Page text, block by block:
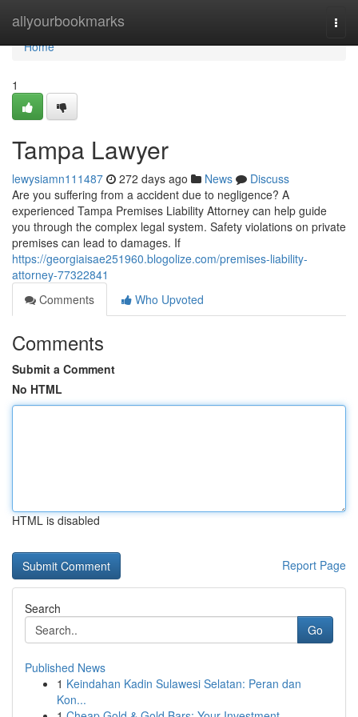
allyourbookmarks
Home
Home
1
Tampa Lawyer
lewysiamn111487 272 days ago News
Discuss
Are you suffering from a accident due to negligence? A
experienced Tampa Premises Liability Attorney can help guide
you through the complex legal system. Safety violations on private
premises can lead to damages. If
https://georgiaisae251960.blogolize.com/premises-liability-
attorney-77322841
Comments
Who Upvoted
Comments
Submit a Comment
No HTML
HTML is disabled
Report Page
Search
Go
Published News
1 Keindahan Kadin Sulawesi Selatan: Peran dan
Kon...